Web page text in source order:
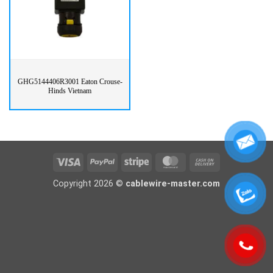
GHG5144406R3001 Eaton Crouse-
Hinds Vietnam
Visa PayPal Stripe MasterCardCash
Delivery
Copyright 2026 © cablewire-master.com